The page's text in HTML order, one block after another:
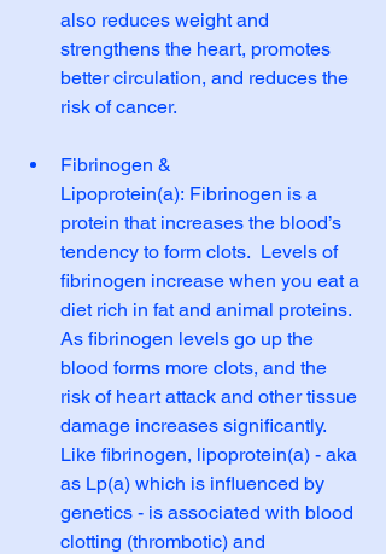
also reduces weight and
strengthens the heart, promotes
better circulation, and reduces the
risk of cancer.
Fibrinogen &
Lipoprotein(a): Fibrinogen is a
protein that increases the blood’s
tendency to form clots.  Levels of
fibrinogen increase when you eat a
diet rich in fat and animal proteins.
As fibrinogen levels go up the
blood forms more clots, and the
risk of heart attack and other tissue
damage increases significantly.
Like fibrinogen, lipoprotein(a) - aka
as Lp(a) which is influenced by
genetics - is associated with blood
clotting (thrombotic) and